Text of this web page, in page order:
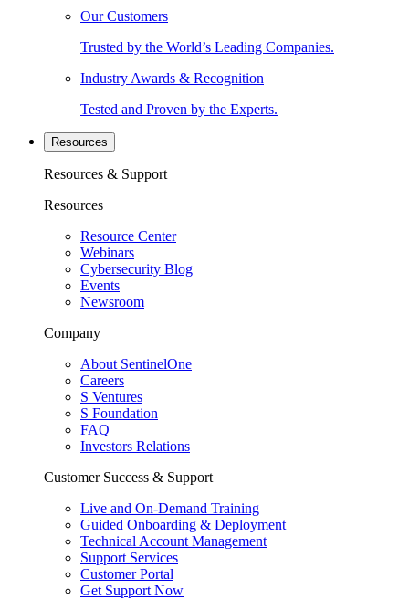
Our Customers
Trusted by the World’s Leading Companies.
Industry Awards & Recognition
Tested and Proven by the Experts.
Resources
Resources & Support
Resources
Resource Center
Webinars
Cybersecurity Blog
Events
Newsroom
Company
About SentinelOne
Careers
S Ventures
S Foundation
FAQ
Investors Relations
Customer Success & Support
Live and On-Demand Training
Guided Onboarding & Deployment
Technical Account Management
Support Services
Customer Portal
Get Support Now